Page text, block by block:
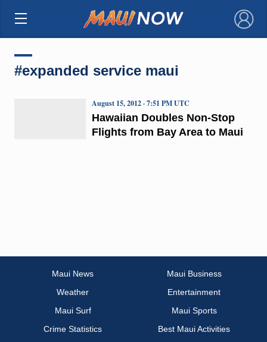
×
#expanded service maui
Hawaiian Doubles Non-Stop
Flights from Bay Area to Maui
August 15, 2012 · 7:51 PM UTC
Maui News
Maui Business
Weather
Entertainment
Maui Surf
Maui Sports
Crime Statistics
Best Maui Activities